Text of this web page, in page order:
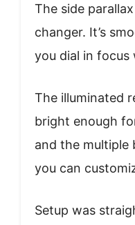
The side
changer. It’s
you dial in focus
The illuminated
bright enough
and the multiple
you can
Setup was